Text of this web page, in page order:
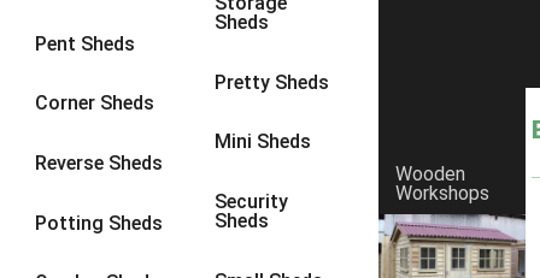
Pent Sheds
Corner Sheds
Reverse Sheds
Potting Sheds
Sheds
Pretty Sheds
Mini Sheds
Security
Sheds
Wooden
Workshops
8 x 6 17
8 x 819
9 x 6
9 x 816
9 x 9